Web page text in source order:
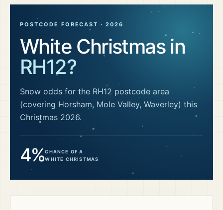
POSTCODE FORECAST ·2026
White Christmas in
RH12?
Snow odds for the RH12 postcode area
(covering Horsham, Mole Valley, Waverley) this
Christmas 2026.
4%CHANCE OF A
WHITE CHRISTMAS